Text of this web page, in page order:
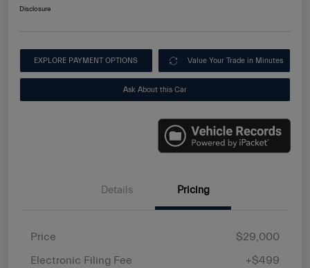
Disclosure
EXPLORE PAYMENT OPTIONS Value Your Trade in Minutes
Ask About this Car
Details Pricing
Price
$29,000
Electronic Filing Fee
+$499